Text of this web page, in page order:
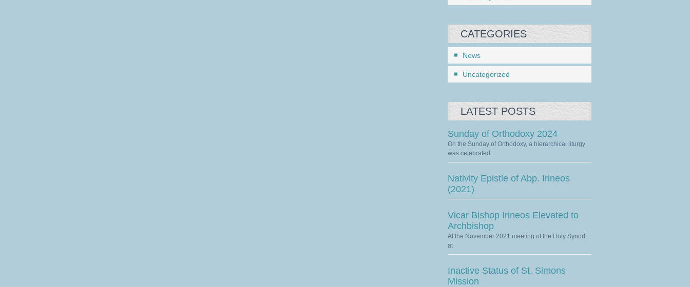
CATEGORIES
News
Uncategorized
LATEST POSTS
Sunday of Orthodoxy 2024
On the Sunday of Orthodoxy, a hierarchical liturgy
was celebrated
Nativity Epistle of Abp. Irineos
(2021)
Vicar Bishop Irineos Elevated to
Archbishop
At the November 2021 meeting of the Holy Synod,
at
Inactive Status of St. Simons
Mission